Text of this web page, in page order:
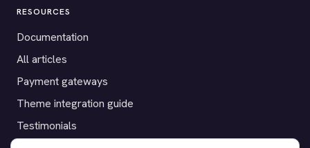
RESOURCES
Documentation
All articles
Payment gateways
Theme integration guide
Testimonials